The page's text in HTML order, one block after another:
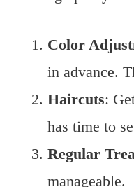
Color
in advance.
Haircuts:
has time to
Regular
manageable.